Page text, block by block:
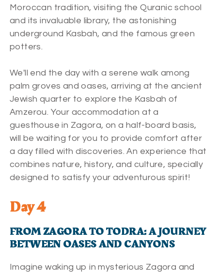
Moroccan tradition, visiting the Quranic school
and its invaluable library, the astonishing
underground Kasbah, and the famous green
potters.
We'll end the day with a serene walk among
palm groves and oases, arriving at the ancient
Jewish quarter to explore the Kasbah of
Amzerou. Your accommodation at a
guesthouse in Zagora, on a half-board basis,
will be waiting for you to provide comfort after
a day filled with discoveries. An experience that
combines nature, history, and culture, specially
designed to satisfy your adventurous spirit!
Day 4
FROM ZAGORA TO TODRA: A JOURNEY
BETWEEN OASES AND CANYONS
Imagine waking up in mysterious Zagora and